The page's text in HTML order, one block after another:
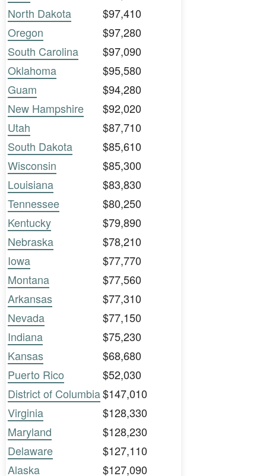
North Dakota
$97,410
Oregon
$97,280
South Carolina
$97,090
Oklahoma
$95,580
Guam
$94,280
New Hampshire
$92,020
Utah
$87,710
South Dakota
$85,610
Wisconsin
$85,300
Louisiana
$83,830
Tennessee
$80,250
Kentucky
$79,890
Nebraska
$78,210
Iowa
$77,770
Montana
$77,560
Arkansas
$77,310
Nevada
$77,150
Indiana
$75,230
Kansas
$68,680
Puerto Rico
$52,030
District of Columbia$147,010
Virginia
$128,330
Maryland
$128,230
Delaware
$127,110
Alaska
$127,090